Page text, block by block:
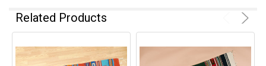
Related Products